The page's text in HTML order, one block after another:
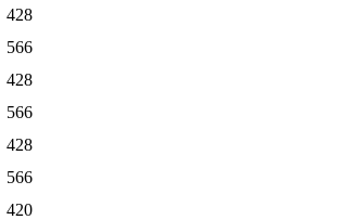
428
566
428
566
428
566
420